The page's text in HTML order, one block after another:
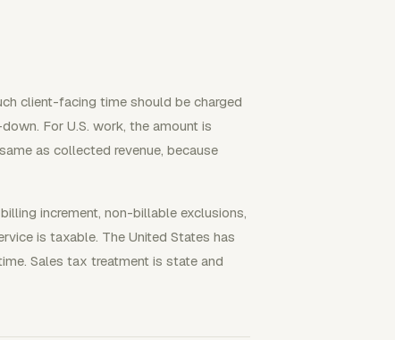
client-facing time should be charged
For U.S. work, the amount is
as collected revenue, because
increment, non-billable exclusions,
is taxable. The United States has
Sales tax treatment is state and